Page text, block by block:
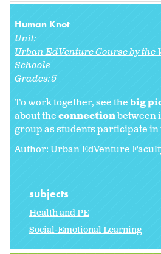
Human Knot
Unit:
Urban EdVenture Course by the
Schools
Grades:5
To work together, see thebig
about theconnectionbetween
group as students participate in
Author: Urban EdVenture
subjects
Health and PE
Social-Emotional Learning